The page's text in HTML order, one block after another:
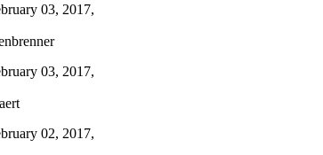
03, 2017,
03, 2017,
02, 2017,